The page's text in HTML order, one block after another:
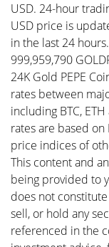
USD. 24-hour
USD price is
in the last 24
999,959,790
24K Gold PEPE
rates between
including BTC,
rates are based on
price indices of
This content and
being provided to
does not
sell, or hold any
referenced in the